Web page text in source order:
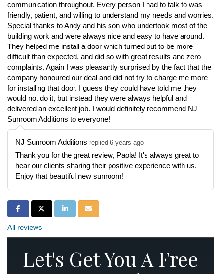
communication throughout. Every person I had to talk to was
friendly, patient, and willing to understand my needs and worries.
Special thanks to Andy and his son who undertook most of the
building work and were always nice and easy to have around.
They helped me install a door which turned out to be more
difficult than expected, and did so with great results and zero
complaints. Again I was pleasantly surprised by the fact that the
company honoured our deal and did not try to charge me more
for installing that door. I guess they could have told me they
would not do it, but instead they were always helpful and
delivered an excellent job. I would definitely recommend NJ
Sunroom Additions to everyone!
NJ Sunroom Additions replied 6 years ago
Thank you for the great review, Paola! It's always great to
hear our clients sharing their positive experience with us.
Enjoy that beautiful new sunroom!
Share on Facebook
Share on Twitter
Share on LinkedIn
Share via Email
All reviews
Let's Get You A Free